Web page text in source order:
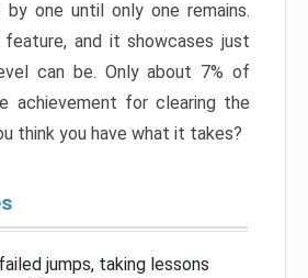
by one until only one remains.
feature, and it showcases just
can be. Only about 7% of
achievement for clearing the
think you have what it takes?
jumps, taking lessons